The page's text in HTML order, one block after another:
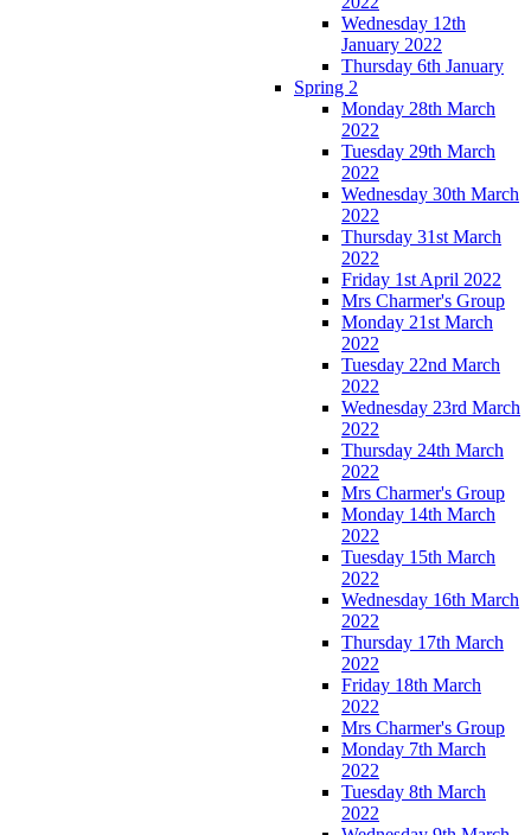
Wednesday 12th
January 2022
Thursday 6th January
Spring 2
Monday 28th March
2022
Tuesday 29th March
2022
Wednesday 30th March
2022
Thursday 31st March
2022
Friday 1st April 2022
Mrs Charmer's Group
Monday 21st March
2022
Tuesday 22nd March
2022
Wednesday 23rd March
2022
Thursday 24th March
2022
Mrs Charmer's Group
Monday 14th March
2022
Tuesday 15th March
2022
Wednesday 16th March
2022
Thursday 17th March
2022
Friday 18th March
2022
Mrs Charmer's Group
Monday 7th March
2022
Tuesday 8th March
2022